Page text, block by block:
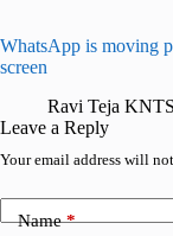
WhatsApp is moving
screen
Ravi Teja KNTS
Leave a Reply
Your email address will
Name*